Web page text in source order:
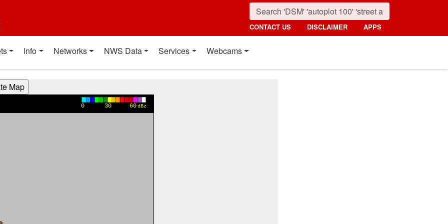
CONTACT US DISCLAIMER APPS
Info Networks NWS Data Services Webcams